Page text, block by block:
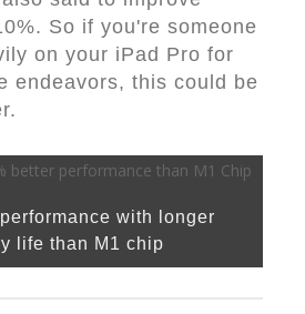
So if you're someone
on your iPad Pro for
endeavors, this could be
with longer
life than M1 chip